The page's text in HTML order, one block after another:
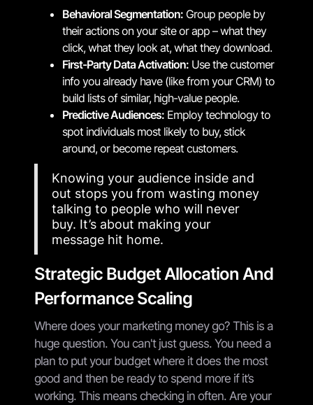
Behavioral Segmentation: Group people by
their actions on your site or app – what they
click, what they look at, what they download.
First-Party Data Activation: Use the customer
info you already have (like from your CRM) to
build lists of similar, high-value people.
Predictive Audiences: Employ technology to
spot individuals most likely to buy, stick
around, or become repeat customers.
Knowing your audience inside and
out stops you from wasting money
talking to people who will never
buy. It’s about making your
message hit home.
Strategic Budget Allocation And
Performance Scaling
Where does your marketing money go? This is a
huge question. You can't just guess. You need a
plan to put your budget where it does the most
good and then be ready to spend more if it’s
working. This means checking in often. Are your